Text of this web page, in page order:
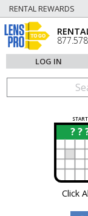
RENTAL REWARDS
LOG IN
START
? ?
?
Click